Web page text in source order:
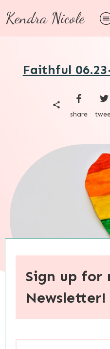
Kendra Nicole
Faithful
share
When you purchase through
Sign up for
Newsletter!